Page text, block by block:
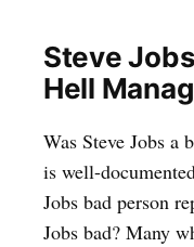
Steve
Hell
Was Steve Jobs a
is well-
Jobs bad person
Jobs bad? Many